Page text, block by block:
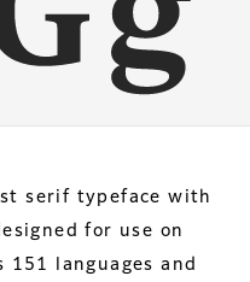
serif typeface with
for use on
languages and